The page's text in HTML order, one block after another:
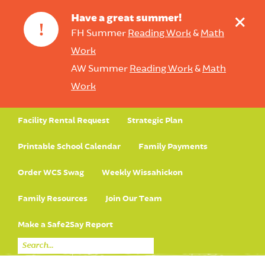
!
Have a great summer!
FH Summer Reading Work& Math
Work
AW Summer Reading Work& Math
Work
+
Facility Rental Request Strategic Plan
Printable School Calendar Family Payments
Order WCS Swag Weekly Wissahickon
Family Resources Join Our Team
Make a Safe2Say Report